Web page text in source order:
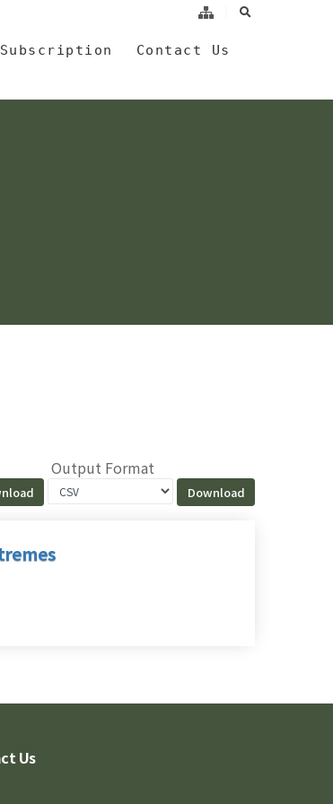
Subscription Contact Us
search
Output Format
Us